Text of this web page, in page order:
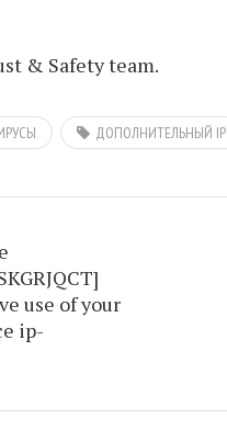
& Safety team.
ДОПОЛНИТЕЛЬНЫЙ IP
use of your
ip-